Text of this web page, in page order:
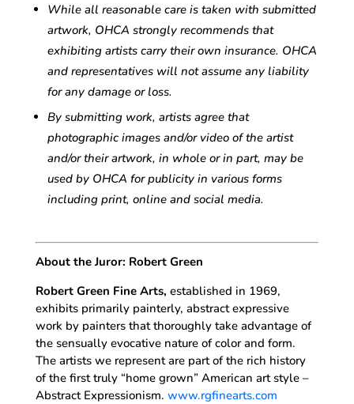
While all reasonable care is taken with submitted
artwork, OHCA strongly recommends that
exhibiting artists carry their own insurance. OHCA
and representatives will not assume any liability
for any damage or loss.
By submitting work, artists agree that
photographic images and/or video of the artist
and/or their artwork, in whole or in part, may be
used by OHCA for publicity in various forms
including print, online and social media.
About the Juror: Robert Green
Robert Green Fine Arts, established in 1969,
exhibits primarily painterly, abstract expressive
work by painters that thoroughly take advantage of
the sensually evocative nature of color and form.
The artists we represent are part of the rich history
of the first truly “home grown” American art style –
Abstract Expressionism. www.rgfinearts.com